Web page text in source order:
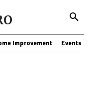
Improvement Events